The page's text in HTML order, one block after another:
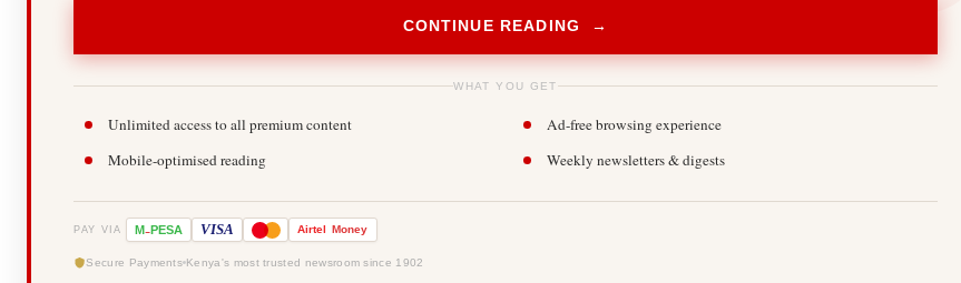
CONTINUE READING →
WHAT YOU GET
Unlimited access to all premium content
Ad-free browsing experience
Mobile-optimised reading
Weekly newsletters & digests
PAY VIA M-PESA VISA Airtel Money
Secure Payments Kenya's most trusted newsroom since 1902